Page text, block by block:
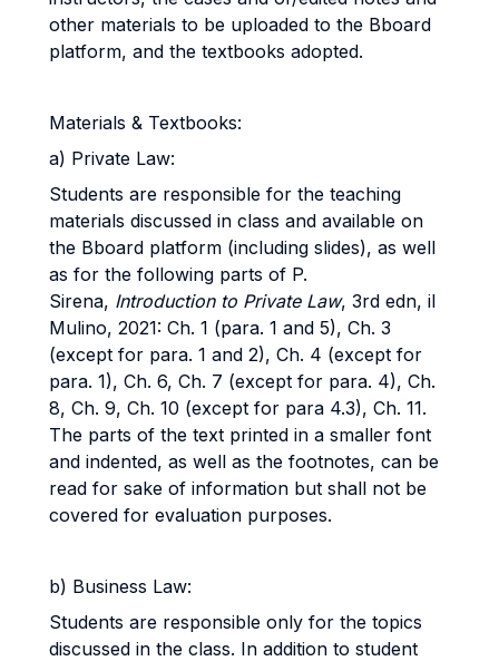
other materials to be uploaded to the Bboard
platform, and the textbooks adopted.
Materials & Textbooks:
a) Private Law:
Students are responsible for the teaching
materials discussed in class and available on
the Bboard platform (including slides), as well
as for the following parts of P.
Sirena, Introduction to Private Law, 3rd edn, il
Mulino, 2021: Ch. 1 (para. 1 and 5), Ch. 3
(except for para. 1 and 2), Ch. 4 (except for
para. 1), Ch. 6, Ch. 7 (except for para. 4), Ch.
8, Ch. 9, Ch. 10 (except for para 4.3), Ch. 11.
The parts of the text printed in a smaller font
and indented, as well as the footnotes, can be
read for sake of information but shall not be
covered for evaluation purposes.
b) Business Law:
Students are responsible only for the topics
discussed in the class. In addition to student